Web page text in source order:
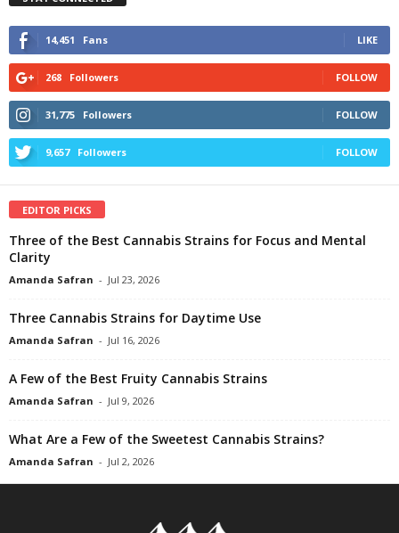
14,451 Fans LIKE
268 Followers FOLLOW
31,775 Followers FOLLOW
9,657 Followers FOLLOW
EDITOR PICKS
Three of the Best Cannabis Strains for Focus and Mental
Clarity
Amanda Safran - Jul 23, 2026
Three Cannabis Strains for Daytime Use
Amanda Safran - Jul 16, 2026
A Few of the Best Fruity Cannabis Strains
Amanda Safran - Jul 9, 2026
What Are a Few of the Sweetest Cannabis Strains?
Amanda Safran - Jul 2, 2026